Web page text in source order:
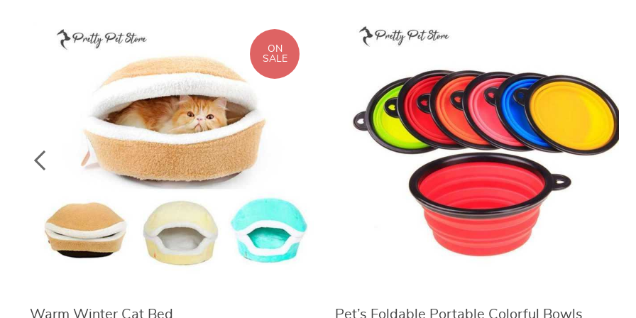
Warm Winter Cat Bed
ON
SALE
Pet’s Foldable Portable Colorful Bowls